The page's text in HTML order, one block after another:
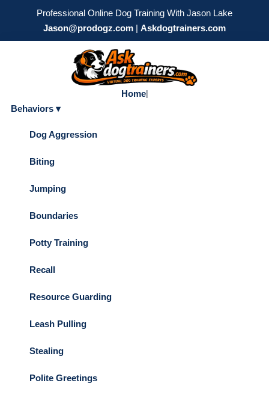
Professional Online Dog Training With Jason Lake
Jason@prodogz.com | Askdogtrainers.com
Home|
Behaviors ▾
Dog Aggression
Biting
Jumping
Boundaries
Potty Training
Recall
Resource Guarding
Leash Pulling
Stealing
Polite Greetings